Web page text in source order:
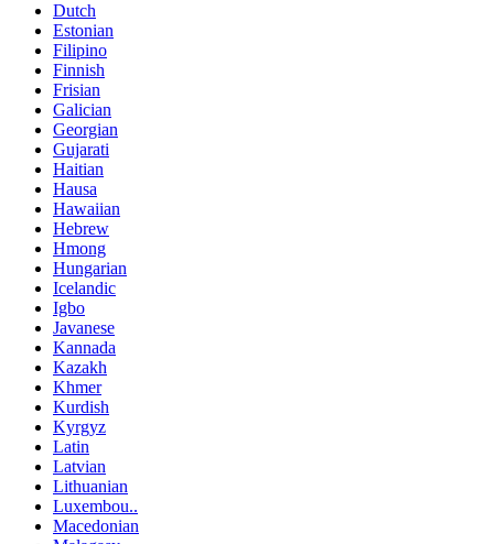
Dutch
Estonian
Filipino
Finnish
Frisian
Galician
Georgian
Gujarati
Haitian
Hausa
Hawaiian
Hebrew
Hmong
Hungarian
Icelandic
Igbo
Javanese
Kannada
Kazakh
Khmer
Kurdish
Kyrgyz
Latin
Latvian
Lithuanian
Luxembou..
Macedonian